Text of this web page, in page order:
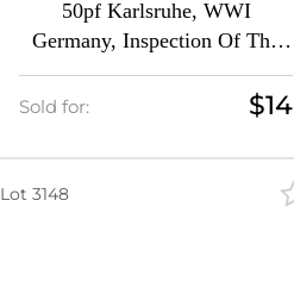
50pf Karlsruhe, WWI
Germany, Inspection Of The
Prisoner Of War Camps Of
The XIV Army Corps
Sold for: $14
Lot 3148